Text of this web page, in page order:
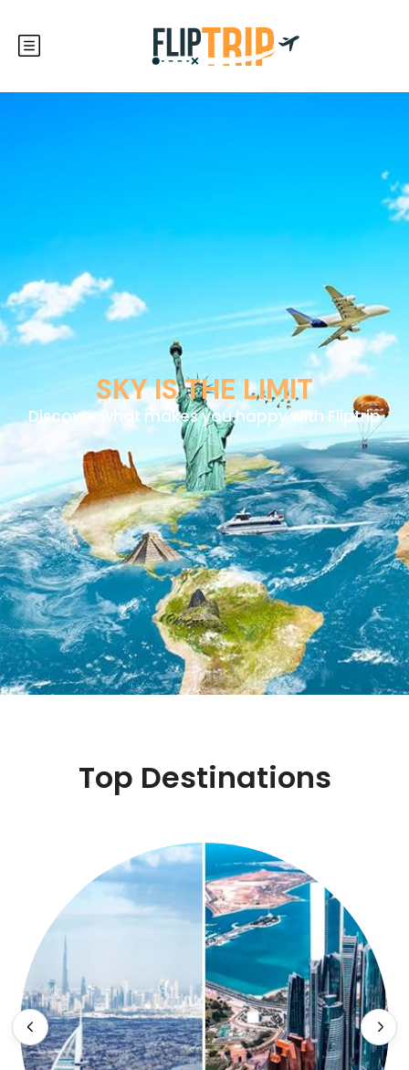
SKY IS THE LIMIT
Discover what makes you happy with Fliptrip
Top Destinations